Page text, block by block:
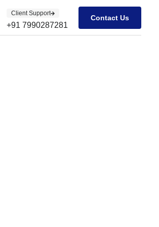
Client Support
+91 7990287281
Contact Us
Client Support
+91 7990287281
Contact Us